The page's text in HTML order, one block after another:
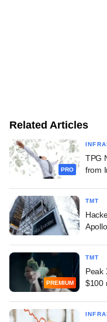
Related Articles
PRO
TPG
from
TMT
PREMIUM
TMT
Peak
$100